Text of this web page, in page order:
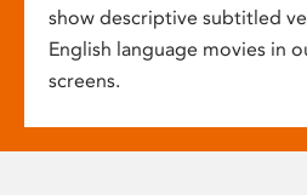
show descriptive subtitled
English language movies in
screens.